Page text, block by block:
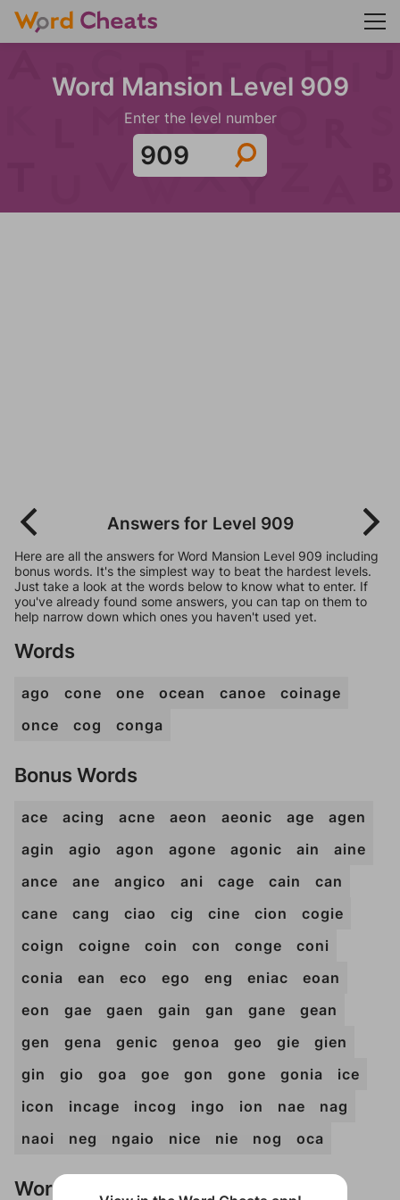
Word Mansion Level 909
Enter the level number
Answers for Level 909
Here are all the answers for Word Mansion Level 909 including
bonus words. It's the simplest way to beat the hardest levels.
Just take a look at the words below to know what to enter. If
you've already found some answers, you can tap on them to
help narrow down which ones you haven't used yet.
Words
ago cone one ocean canoe
coinage
once
cog conga
Bonus Words
ace acing acne aeon aeonic age
agen
agin
agio agon agone agonic ain
aine
ance
ane angico ani cage cain
can
cane
cang ciao cig cine cion
cogie
coign
coigne coin con conge
coni
conia
ean eco ego eng eniac
eoan
eon
gae gaen gain gan gane
gean
gen
gena genic genoa geo gie
gien
gin
gio goa goe gon gone gonia
ice
icon
incage incog ingo ion nae
nag
naoi
neg ngaio nice nie nog oca
Words Don't Match?